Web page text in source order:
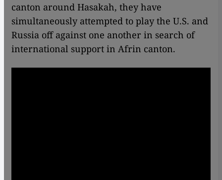
canton around Hasakah, they have
simultaneously attempted to play the U.S. and
Russia off against one another in search of
international support in Afrin canton.